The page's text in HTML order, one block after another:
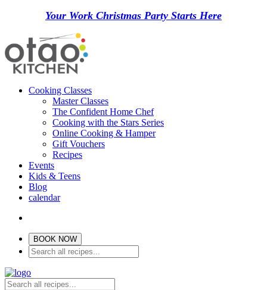
Your Work Christmas Party Starts Here
Cooking Classes
Master Classes
The Confident Home Chef
Cooking with the Stars Series
Online Cooking & Hamper
Gift Vouchers
Recipes
Events
Kids & Teens
Blog
calendar
BOOK NOW